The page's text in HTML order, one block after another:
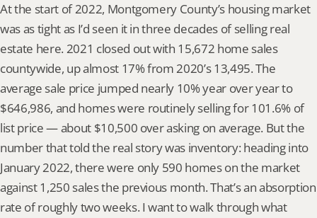
At the start of 2022, Montgomery County’s housing market
was as tight as I’d seen it in three decades of selling real
estate here. 2021 closed out with 15,672 home sales
countywide, up almost 17% from 2020’s 13,495. The
average sale price jumped nearly 10% year over year to
$646,986, and homes were routinely selling for 101.6% of
list price — about $10,500 over asking on average. But the
number that told the real story was inventory: heading into
January 2022, there were only 590 homes on the market
against 1,250 sales the previous month. That’s an absorption
rate of roughly two weeks. I want to walk through what